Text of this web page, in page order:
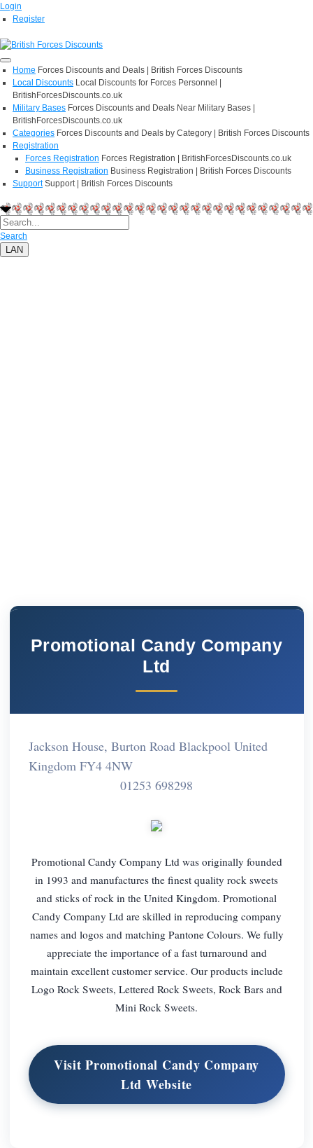
Login
Register
Home Forces Discounts and Deals | British Forces Discounts
Local Discounts Local Discounts for Forces Personnel |
BritishForcesDiscounts.co.uk
Military Bases Forces Discounts and Deals Near Military Bases |
BritishForcesDiscounts.co.uk
Categories Forces Discounts and Deals by Category | British Forces Discounts
Registration
Forces Registration Forces Registration | BritishForcesDiscounts.co.uk
Business Registration Business Registration | British Forces Discounts
Support Support | British Forces Discounts
Search
LAN
Promotional Candy Company
Ltd
Jackson House, Burton Road Blackpool United
Kingdom FY4 4NW
01253 698298
Promotional Candy Company Ltd was originally founded
in 1993 and manufactures the finest quality rock sweets
and sticks of rock in the United Kingdom. Promotional
Candy Company Ltd are skilled in reproducing company
names and logos and matching Pantone Colours. We fully
appreciate the importance of a fast turnaround and
maintain excellent customer service. Our products include
Logo Rock Sweets, Lettered Rock Sweets, Rock Bars and
Mini Rock Sweets.
Visit Promotional Candy Company
Ltd Website